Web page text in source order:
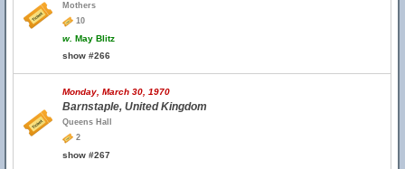
Mothers
10
w. May Blitz
show #266
Monday, March 30, 1970
Barnstaple, United Kingdom
Queens Hall
2
show #267